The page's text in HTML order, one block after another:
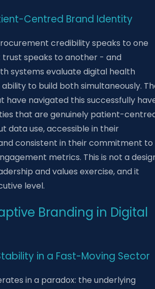
Centred Brand Identity
credibility speaks to one
trust speaks to another - and
systems evaluate digital health
to build both simultaneously.
have navigated this successfully
that are genuinely patient-
data use, accessible in their
consistent in their commitment to
metrics. This is not a
and values exercise, and it
level.
Branding in Digital
in a Fast-Moving Sector
in a paradox: the underlying